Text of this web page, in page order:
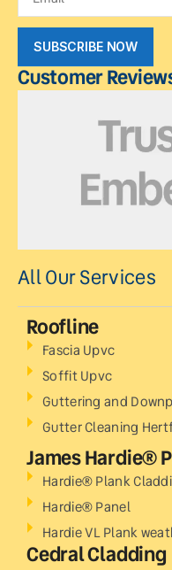
SUBSCRIBE NOW
Customer
All Our Services
Roofline
Fascia Upvc
Soffit Upvc
Guttering and
Gutter Cleaning
James Hardie®
Hardie® Plank
Hardie® Panel
Hardie VL Plank
Cedral Cladding